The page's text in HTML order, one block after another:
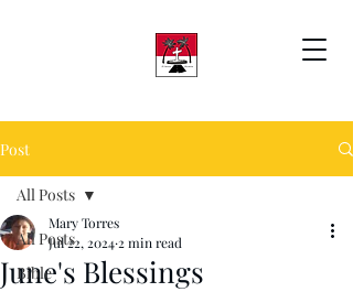
Post
All Posts
Bible
All Posts
June's Blessings
Mary Torres
Jul 22, 2024 2 min read